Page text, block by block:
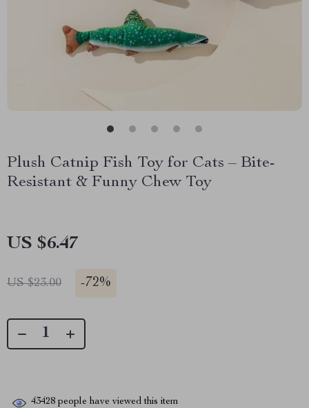
Plush Catnip Fish Toy for Cats – Bite-
Resistant & Funny Chew Toy
US $6.47
US $23.00 -72%
43428 people have viewed this item